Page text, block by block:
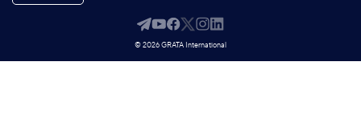
© 2026 GRATA International